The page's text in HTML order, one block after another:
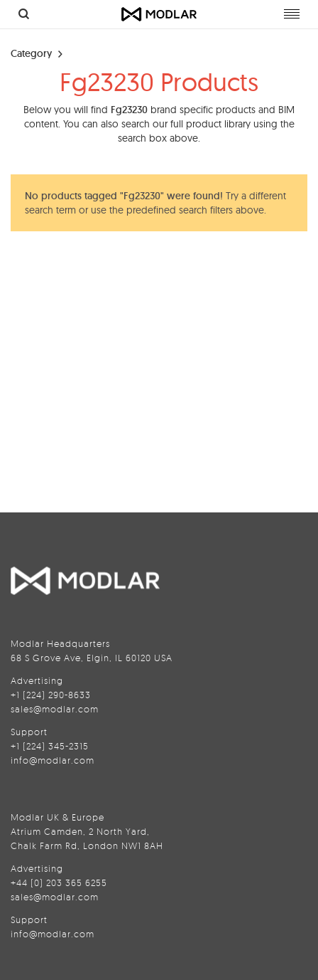
Category
Fg23230 Products
Below you will find Fg23230 brand specific products and BIM
content. You can also search our full product library using the
search box above.
No products tagged "Fg23230" were found! Try a different
search term or use the predefined search filters above.
Modlar Headquarters
68 S Grove Ave, Elgin, IL 60120 USA
Advertising
+1 (224) 290-8633
sales@modlar.com
Support
+1 (224) 345-2315
info@modlar.com
Modlar UK & Europe
Atrium Camden, 2 North Yard,
Chalk Farm Rd, London NW1 8AH
Advertising
+44 (0) 203 365 6255
sales@modlar.com
Support
info@modlar.com